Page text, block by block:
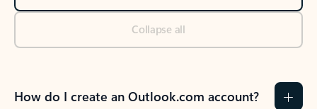
Collapse all
How do I create an Outlook.com account?